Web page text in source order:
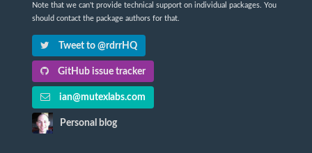
Note that we can't provide technical support on individual packages. You
should contact the package authors for that.
Tweet to @rdrrHQ
GitHub issue tracker
ian@mutexlabs.com
Personal blog